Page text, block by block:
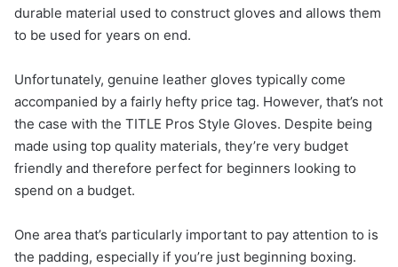
durable material used to construct gloves and allows them
to be used for years on end.
Unfortunately, genuine leather gloves typically come
accompanied by a fairly hefty price tag. However, that’s not
the case with the TITLE Pros Style Gloves. Despite being
made using top quality materials, they’re very budget
friendly and therefore perfect for beginners looking to
spend on a budget.
One area that’s particularly important to pay attention to is
the padding, especially if you’re just beginning boxing.